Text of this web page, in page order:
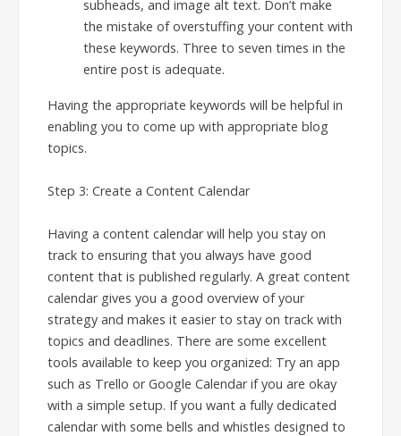
subheads, and image alt text. Don’t make
the mistake of overstuffing your content with
these keywords. Three to seven times in the
entire post is adequate.
Having the appropriate keywords will be helpful in
enabling you to come up with appropriate blog
topics.
Step 3: Create a Content Calendar
Having a content calendar will help you stay on
track to ensuring that you always have good
content that is published regularly. A great content
calendar gives you a good overview of your
strategy and makes it easier to stay on track with
topics and deadlines. There are some excellent
tools available to keep you organized: Try an app
such as Trello or Google Calendar if you are okay
with a simple setup. If you want a fully dedicated
calendar with some bells and whistles designed to